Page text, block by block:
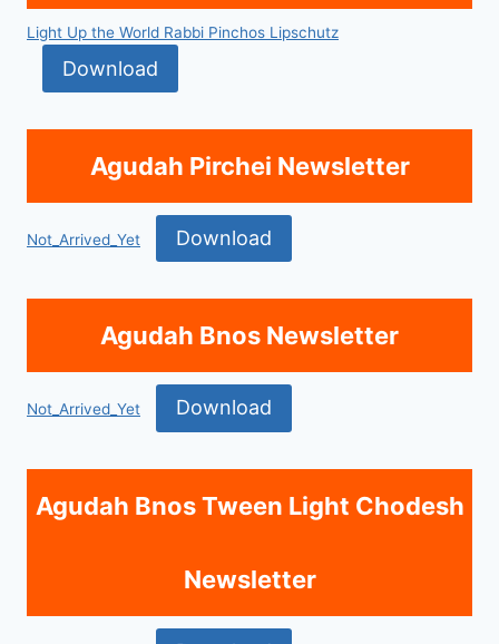
Light Up the World Rabbi Pinchos Lipschutz
Download
Agudah Pirchei Newsletter
Not_Arrived_Yet Download
Agudah Bnos Newsletter
Not_Arrived_Yet Download
Agudah Bnos Tween Light Chodesh
Newsletter